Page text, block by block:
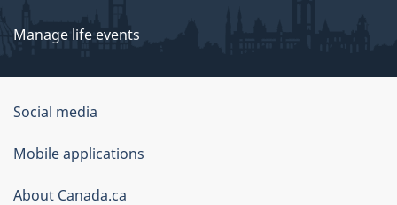
Manage life events
Government
of
Canada
Corporate
Social media
Mobile applications
About Canada.ca